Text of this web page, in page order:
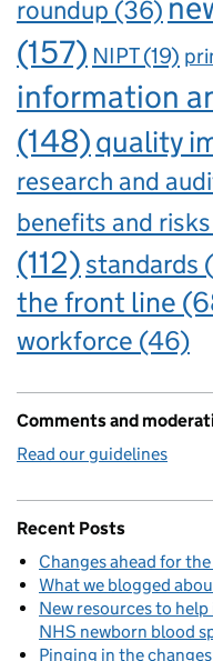
roundup (36)
(157) NIPT(19)
information
(148)quality
research and
benefits and risks
(112) standards
the front line
workforce (46)
Comments and
Read our guidelines
Recent Posts
Changes ahead for
What we blogged
New resources to
NHS newborn blood
Pinging in the